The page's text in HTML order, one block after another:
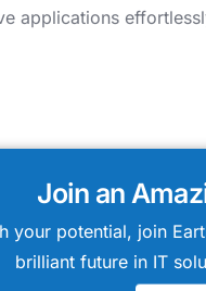
applications
Join an
your potential, join
brilliant future in IT